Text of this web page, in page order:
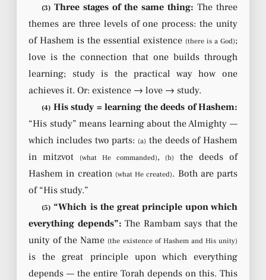
(3) Three stages of the same thing: The three
themes are three levels of one process: the unity
of Hashem is the essential existence (there is a God);
love is the connection that one builds through
learning; study is the practical way how one
achieves it. Or: existence → love → study.
(4) His study = learning the deeds of Hashem:
“His study” means learning about the Almighty —
which includes two parts: (a) the deeds of Hashem
in mitzvot
(what He commanded), (b)
the deeds of
Hashem in creation (what He created). Both are parts
of “His study.”
(5) “Which is the great principle upon which
everything depends”: The Rambam says that the
unity of the Name (the existence of Hashem and His unity)
is the great principle upon which everything
depends — the entire Torah depends on this. This